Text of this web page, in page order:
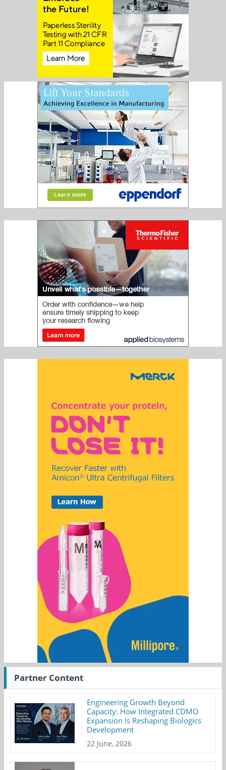
Partner Content
Engineering Growth Beyond
Capacity: How Integrated CDMO
Expansion Is Reshaping Biologics
Development
22 June, 2026